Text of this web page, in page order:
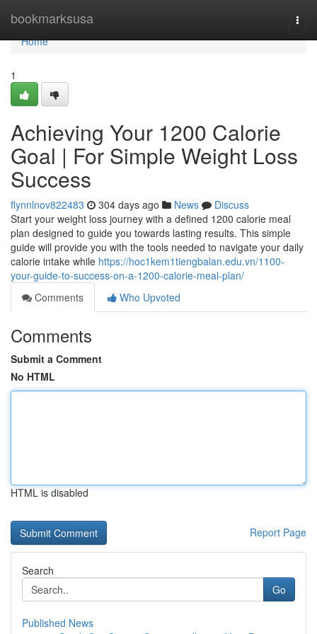
bookmarksusa
Home
Home
1
Achieving Your 1200 Calorie
Goal | For Simple Weight Loss
Success
flynnlnov822483 304 days ago News
Discuss
Start your weight loss journey with a defined 1200 calorie meal
plan designed to guide you towards lasting results. This simple
guide will provide you with the tools needed to navigate your daily
calorie intake while https://hoc1kem1tiengbalan.edu.vn/1100-
your-guide-to-success-on-a-1200-calorie-meal-plan/
Comments
Who Upvoted
Comments
Submit a Comment
No HTML
HTML is disabled
Report Page
Search
Go
Published News